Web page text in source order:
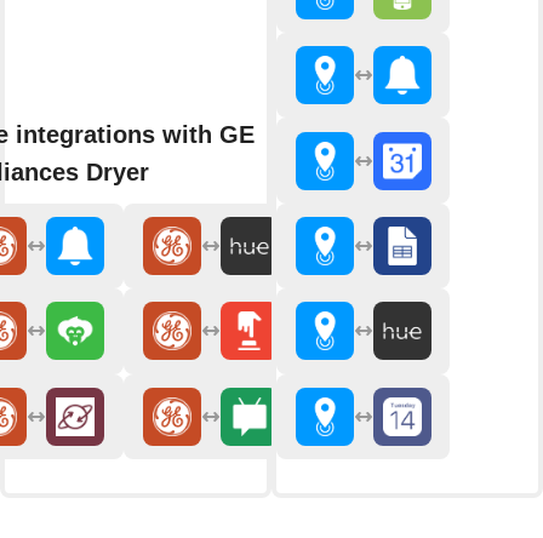
integrations with GE
Dryer